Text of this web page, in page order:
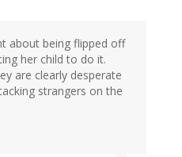
about being flipped off
her child to do it.
are clearly desperate
strangers on the